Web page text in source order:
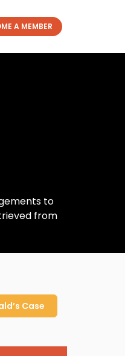
A MEMBER
to
from
Case